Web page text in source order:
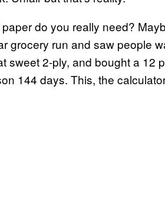
do you really need?
grocery run and saw people
sweet 2-ply, and bought a 12
144 days. This, the